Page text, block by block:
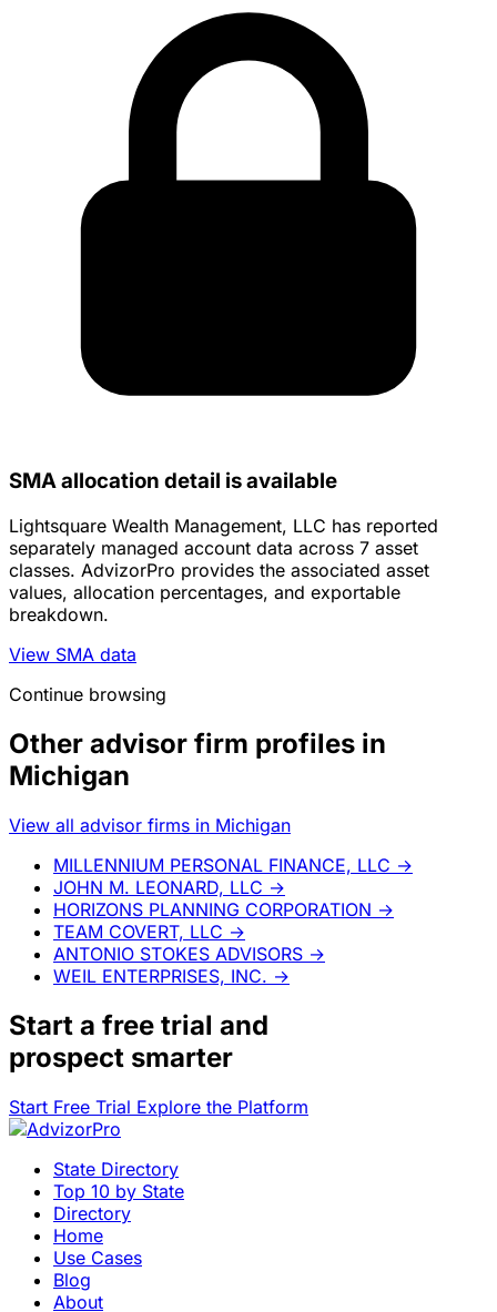
SMA allocation detail is available
Lightsquare Wealth Management, LLC has reported
separately managed account data across 7 asset
classes. AdvizorPro provides the associated asset
values, allocation percentages, and exportable
breakdown.
View SMA data
Continue browsing
Other advisor firm profiles in
Michigan
View all advisor firms in Michigan
MILLENNIUM PERSONAL FINANCE, LLC →
JOHN M. LEONARD, LLC →
HORIZONS PLANNING CORPORATION →
TEAM COVERT, LLC →
ANTONIO STOKES ADVISORS →
WEIL ENTERPRISES, INC. →
Start a free trial and
prospect smarter
Start Free Trial Explore the Platform
State Directory
Top 10 by State
Directory
Home
Use Cases
Blog
About